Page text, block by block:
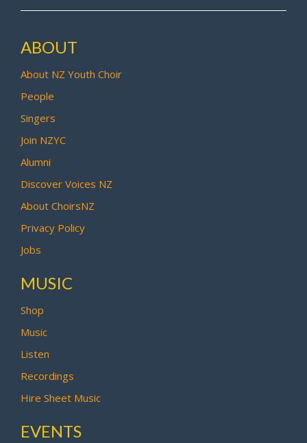
ABOUT
About NZ Youth Choir
People
Singers
Join NZYC
Alumni
Discover Voices NZ
About ChoirsNZ
Privacy Policy
Jobs
MUSIC
Shop
Music
Listen
Recordings
Hire Sheet Music
EVENTS